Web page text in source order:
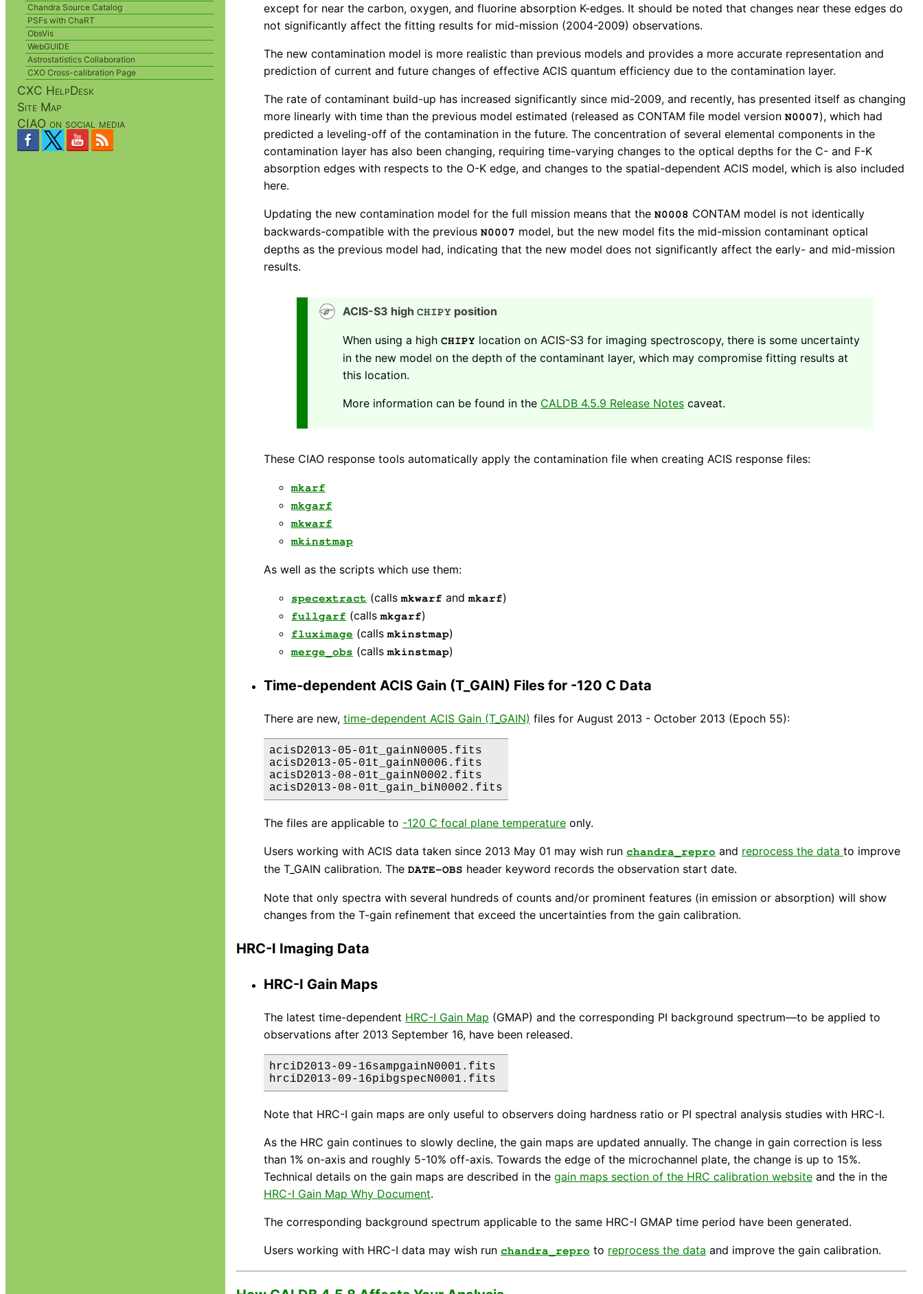
except for near the carbon, oxygen, and fluorine absorption K-edges. It should be noted that changes near these edges do
not significantly affect the fitting results for mid-mission (2004-2009) observations.
The new contamination model is more realistic than previous models and provides a more accurate representation and
prediction of current and future changes of effective ACIS quantum efficiency due to the contamination layer.
The rate of contaminant build-up has increased significantly since mid-2009, and recently, has presented itself as changing
more linearly with time than the previous model estimated (released as CONTAM file model version N0007), which had
predicted a leveling-off of the contamination in the future. The concentration of several elemental components in the
contamination layer has also been changing, requiring time-varying changes to the optical depths for the C- and F-K
absorption edges with respects to the O-K edge, and changes to the spatial-dependent ACIS model, which is also included
here.
Updating the new contamination model for the full mission means that the N0008 CONTAM model is not identically
backwards-compatible with the previous N0007 model, but the new model fits the mid-mission contaminant optical
depths as the previous model had, indicating that the new model does not significantly affect the early- and mid-mission
results.
ACIS-S3 high CHIPY position
When using a high CHIPY location on ACIS-S3 for imaging spectroscopy, there is some uncertainty
in the new model on the depth of the contaminant layer, which may compromise fitting results at
this location.
More information can be found in the CALDB 4.5.9 Release Notes caveat.
These CIAO response tools automatically apply the contamination file when creating ACIS response files:
mkarf
mkgarf
mkwarf
mkinstmap
As well as the scripts which use them:
specextract (callsmkwarf andmkarf)
fullgarf (callsmkgarf)
fluximage (callsmkinstmap)
merge_obs (callsmkinstmap)
Time-dependent ACIS Gain (T_GAIN) Files for -120 C Data
There are new, time-dependent ACIS Gain (T_GAIN) files for August 2013 - October 2013 (Epoch 55):
acisD2013-05-01t_gainN0005.fits
acisD2013-05-01t_gainN0006.fits
acisD2013-08-01t_gainN0002.fits
The files are applicable to -120 C focal plane temperature only.
Users working with ACIS data taken since 2013 May 01 may wish run chandra_repro and reprocess the data to improve
the T_GAIN calibration. The DATE-OBS header keyword records the observation start date.
Note that only spectra with several hundreds of counts and/or prominent features (in emission or absorption) will show
changes from the T-gain refinement that exceed the uncertainties from the gain calibration.
HRC-I Imaging Data
HRC-I Gain Maps
The latest time-dependent HRC-I Gain Map (GMAP) and the corresponding PI background spectrum—to be applied to
observations after 2013 September 16, have been released.
hrciD2013-09-16sampgainN0001.fits
Note that HRC-I gain maps are only useful to observers doing hardness ratio or PI spectral analysis studies with HRC-I.
As the HRC gain continues to slowly decline, the gain maps are updated annually. The change in gain correction is less
than 1% on-axis and roughly 5-10% off-axis. Towards the edge of the microchannel plate, the change is up to 15%.
Technical details on the gain maps are described in the gain maps section of the HRC calibration website and the in the
HRC-I Gain Map Why Document.
The corresponding background spectrum applicable to the same HRC-I GMAP time period have been generated.
Users working with HRC-I data may wish run chandra_repro to reprocess the data and improve the gain calibration.
Chandra Source Catalog
PSFs with ChaRT
ObsVis
WebGUIDE
Astrostatistics Collaboration
CXO Cross-calibration Page
CXC HelpDesk
Site Map
CIAO on social media